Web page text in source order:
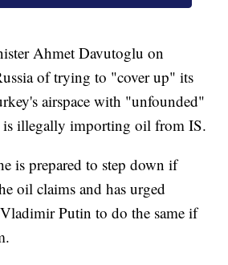
Ahmet Davutoglu on
of trying to "cover up" its
airspace with "unfounded"
is illegally importing oil from IS.
is prepared to step down if
oil claims and has urged
Putin to do the same if